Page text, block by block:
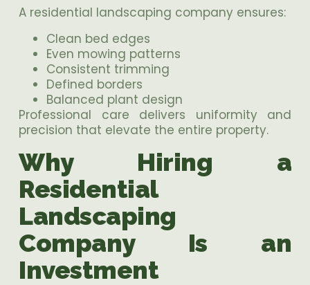
A residential landscaping company ensures:
Clean bed edges
Even mowing patterns
Consistent trimming
Defined borders
Balanced plant design
Professional care delivers uniformity and
precision that elevate the entire property.
Why Hiring a
Residential
Landscaping
Company Is an
Investment